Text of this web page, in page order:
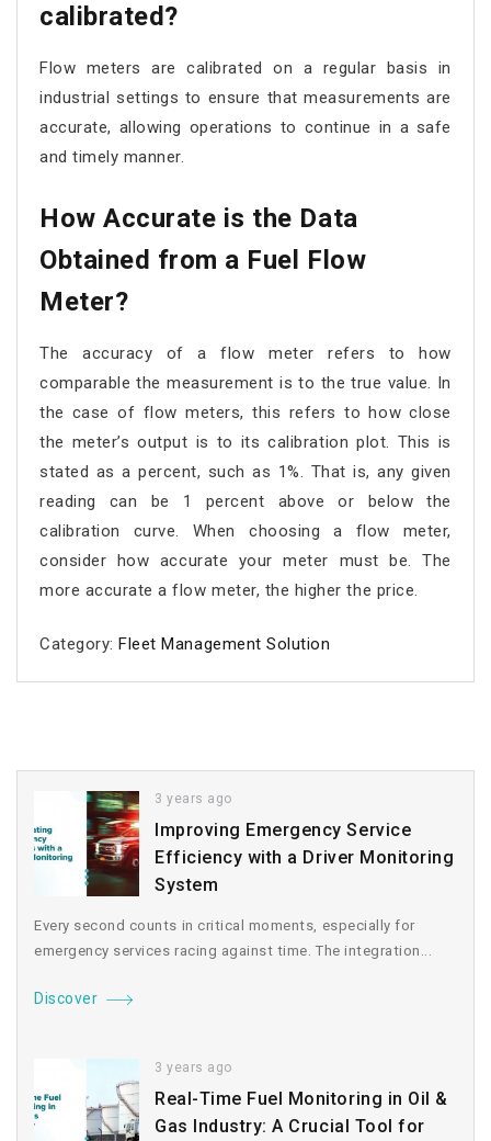
calibrated?
Flow meters are calibrated on a regular basis in
industrial settings to ensure that measurements are
accurate, allowing operations to continue in a safe
and timely manner.
How Accurate is the Data
Obtained from a Fuel Flow
Meter?
The accuracy of a flow meter refers to how
comparable the measurement is to the true value. In
the case of flow meters, this refers to how close
the meter’s output is to its calibration plot. This is
stated as a percent, such as 1%. That is, any given
reading can be 1 percent above or below the
calibration curve. When choosing a flow meter,
consider how accurate your meter must be. The
more accurate a flow meter, the higher the price.
Category:Fleet Management Solution
3 years ago
Improving Emergency Service
Efficiency with a Driver Monitoring
System
Every second counts in critical moments, especially for
emergency services racing against time. The integration...
Discover
3 years ago
Real-Time Fuel Monitoring in Oil &
Gas Industry: A Crucial Tool for